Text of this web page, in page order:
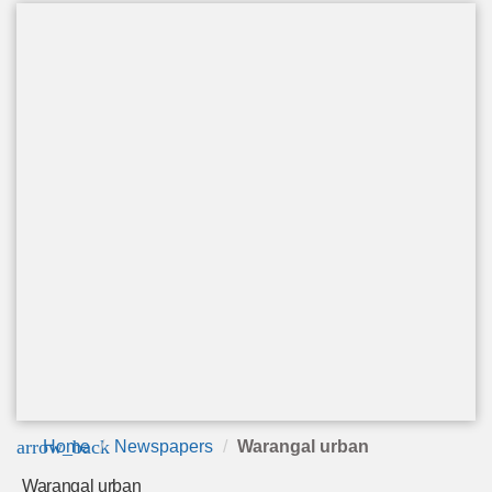
arrow_back
Home Newspapers Warangal urban
Warangal urban